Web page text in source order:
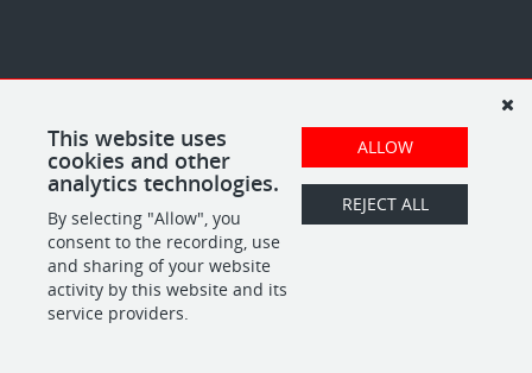
This website uses
cookies and other
analytics technologies.
By selecting "Allow", you
consent to the recording, use
and sharing of your website
activity by this website and its
service providers.
ALLOW
REJECT ALL